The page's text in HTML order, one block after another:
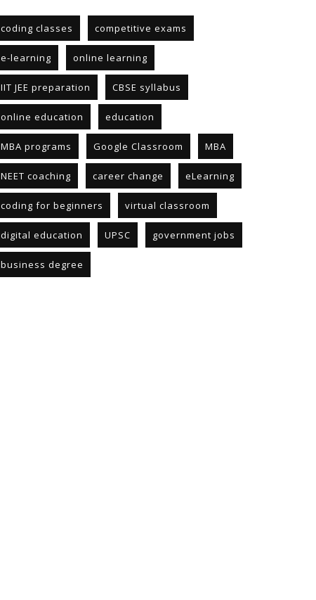
coding classes competitive exams
e-learning online learning
IIT JEE preparation CBSE syllabus
online education education
MBA programs Google Classroom MBA
NEET coaching career change eLearning
coding for beginners virtual classroom
digital education UPSC government jobs
business degree